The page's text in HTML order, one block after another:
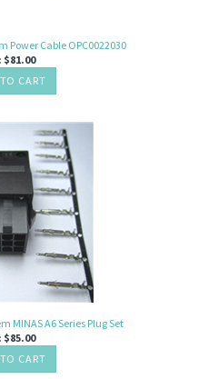
Power Cable OPC0022030
$81.00
CART
MINAS A6 Series Plug Set
$85.00
CART